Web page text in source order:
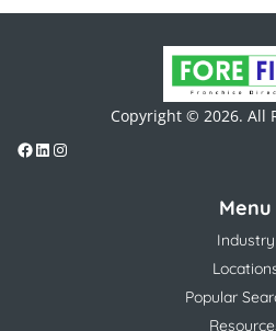
Copyright © 2026. All
Menu
Industry
Popular